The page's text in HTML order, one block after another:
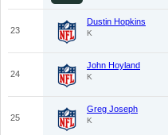
23
Dustin Hopkins
K
24
John Hoyland
K
25
Greg Joseph
K